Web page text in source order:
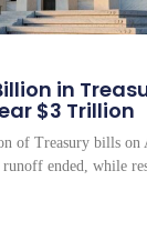
in
$3 Trillion
of Treasury bills on
ended, while